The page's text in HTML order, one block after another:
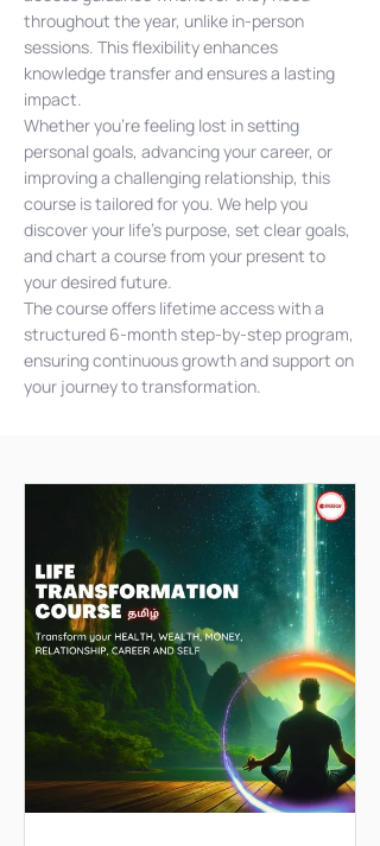
throughout the year, unlike in-person
sessions. This flexibility enhances
knowledge transfer and ensures a lasting
impact.
Whether you’re feeling lost in setting
personal goals, advancing your career, or
improving a challenging relationship, this
course is tailored for you. We help you
discover your life's purpose, set clear goals,
and chart a course from your present to
your desired future.
The course offers lifetime access with a
structured 6-month step-by-step program,
ensuring continuous growth and support on
your journey to transformation.